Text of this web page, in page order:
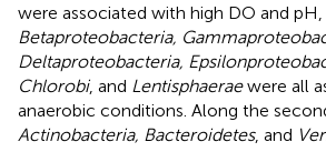
were associated with high DO and pH,
Betaproteobacteria,
Deltaproteobacteria,
Chlorobi, and Lentisphaeraewere all
anaerobic conditions. Along the
Actinobacteria, Bacteroidetes, and